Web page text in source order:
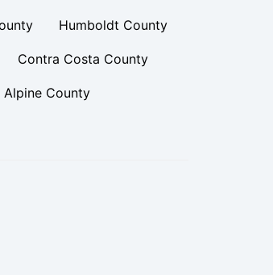
Humboldt County
Contra Costa County
Alpine County